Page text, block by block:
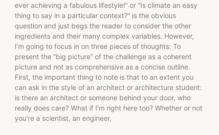
ever achieving a fabulous lifestyle!” or “Is climate an easy
thing to say in a particular context?” is the obvious
question and just begs the reader to consider the other
ingredients and their many complex variables. However,
I’m going to focus in on three pieces of thoughts: To
present the “big picture” of the challenge as a coherent
picture and not as comprehensive as a concise outline.
First, the important thing to note is that to an extent you
can ask in the style of an architect or architecture student:
is there an architect or someone behind your door, who
really does care? What if I’m right here too? Whether or not
you’re a scientist, an engineer,